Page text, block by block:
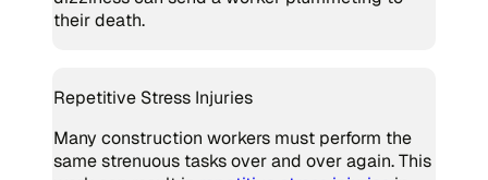
their death.
Repetitive Stress Injuries
Many construction workers must perform the
same strenuous tasks over and over again. This